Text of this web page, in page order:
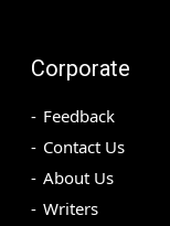
Corporate
Feedback
Contact Us
About Us
Writers